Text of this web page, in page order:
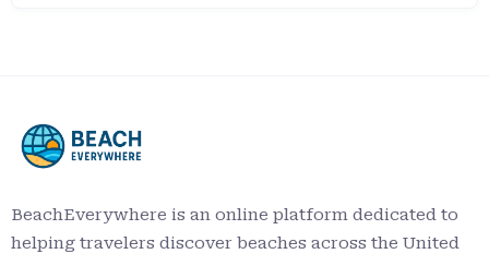
BeachEverywhere is an online platform dedicated to
helping travelers discover beaches across the United